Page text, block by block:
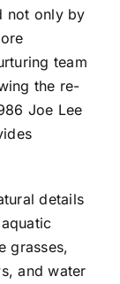
not only by
team
the re-
Joe Lee
details
grasses,
and water